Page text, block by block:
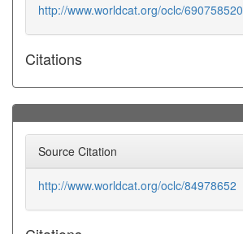
http://www.worldcat.org/oclc/690758520
Citations
Source Citation
http://www.worldcat.org/oclc/84978652